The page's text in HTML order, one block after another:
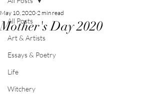
All Posts
Art & Artists
Essays & Poetry
Life
Witchery
Mother's Day 2020
May 10, 2020 2 min read